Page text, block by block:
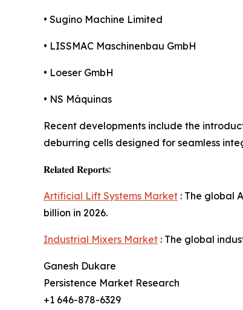
• Sugino Machine Limited
• LISSMAC Maschinenbau GmbH
• Loeser GmbH
• NS Máquinas
Recent developments include the
deburring cells designed for seamless
𝐑𝐞𝐥𝐚𝐭𝐞𝐝 𝐑𝐞𝐩𝐨𝐫𝐭𝐬:
Artificial Lift Systems Market : The global
billion in 2026.
Industrial Mixers Market : The global
Ganesh Dukare
Persistence Market Research
+1 646-878-6329